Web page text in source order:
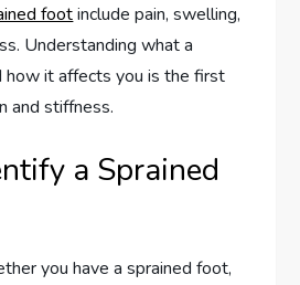
footinclude pain, swelling,
Understanding what a
how it affects you is the first
and stiffness.
a Sprained
you have a sprained foot,